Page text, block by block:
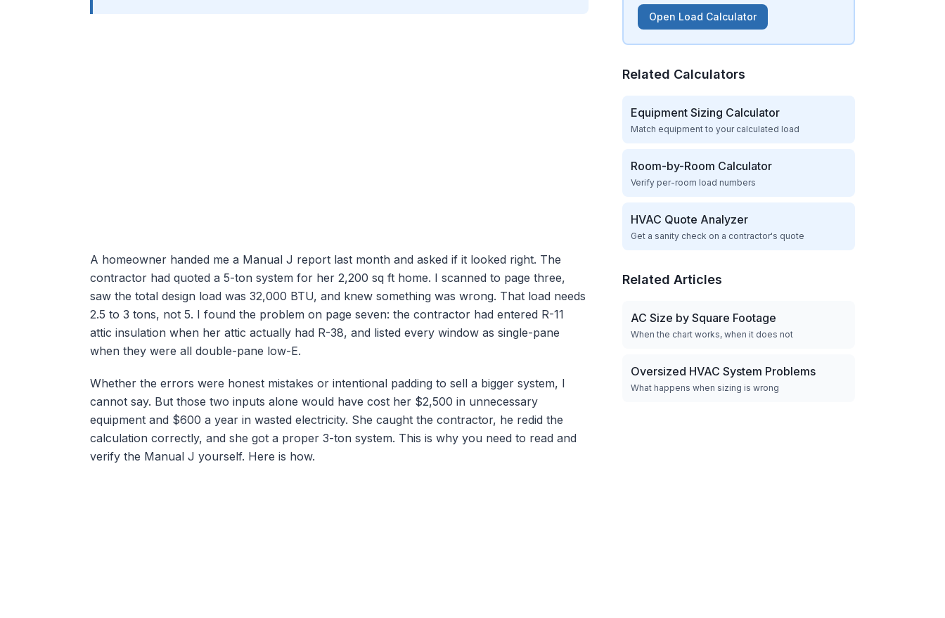
A homeowner handed me a Manual J report last month and asked if it looked right. The
contractor had quoted a 5-ton system for her 2,200 sq ft home. I scanned to page three,
saw the total design load was 32,000 BTU, and knew something was wrong. That load needs
2.5 to 3 tons, not 5. I found the problem on page seven: the contractor had entered R-11
attic insulation when her attic actually had R-38, and listed every window as single-pane
when they were all double-pane low-E.
Whether the errors were honest mistakes or intentional padding to sell a bigger system, I
cannot say. But those two inputs alone would have cost her $2,500 in unnecessary
equipment and $600 a year in wasted electricity. She caught the contractor, he redid the
calculation correctly, and she got a proper 3-ton system. This is why you need to read and
verify the Manual J yourself. Here is how.
Open Load Calculator
Related Calculators
Equipment Sizing Calculator
Match equipment to your calculated load
Room-by-Room Calculator
Verify per-room load numbers
HVAC Quote Analyzer
Get a sanity check on a contractor's quote
Related Articles
AC Size by Square Footage
When the chart works, when it does not
Oversized HVAC System Problems
What happens when sizing is wrong